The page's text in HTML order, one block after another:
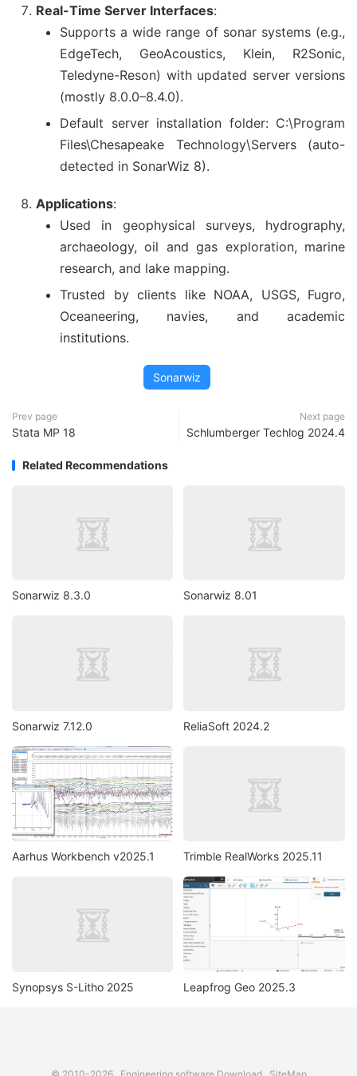
Real-Time Server Interfaces:
Supports a wide range of sonar systems (e.g.,
EdgeTech, GeoAcoustics, Klein, R2Sonic,
Teledyne-Reson) with updated server versions
(mostly 8.0.0–8.4.0).
Default server installation folder: C:\Program
Files\Chesapeake Technology\Servers (auto-
detected in SonarWiz 8).
Applications:
Used in geophysical surveys, hydrography,
archaeology, oil and gas exploration, marine
research, and lake mapping.
Trusted by clients like NOAA, USGS, Fugro,
Oceaneering, navies, and academic
institutions.
Sonarwiz
Prev page
Stata MP 18
Next page
Schlumberger Techlog 2024.4
Related Recommendations
Sonarwiz 8.3.0 Sonarwiz 8.01
Sonarwiz 7.12.0 ReliaSoft 2024.2
Aarhus Workbench v2025.1 Trimble RealWorks 2025.11
Synopsys S-Litho 2025 Leapfrog Geo 2025.3